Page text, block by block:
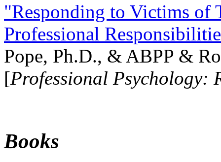
"Responding to Victims of
Professional
Pope, Ph.D., & ABPP &
[Professional Psychology:
Books